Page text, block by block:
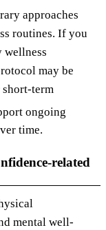
approaches
routines. If you
wellness
may be
term
ongoing
time.
related
mental well-